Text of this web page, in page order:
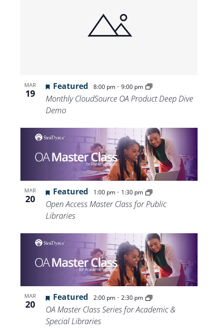
MAR
19
Featured 8:00 pm- 9:00 pm
Monthly CloudSource OA Product Deep Dive
Demo
MAR
20
Featured 1:00 pm- 1:30 pm
Open Access Master Class for Public
Libraries
MAR
20
Featured 2:00 pm- 2:30 pm
OA Master Class Series for Academic &
Special Libraries